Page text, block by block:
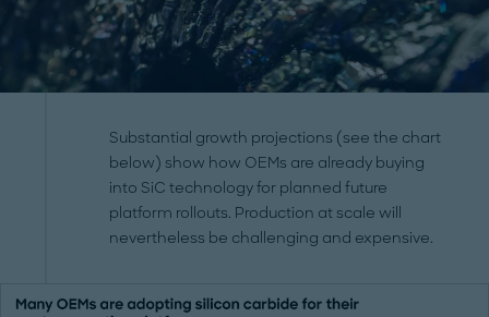
Substantial growth projections (see the chart
below) show how OEMs are already buying
into SiC technology for planned future
platform rollouts. Production at scale will
nevertheless be challenging and expensive.